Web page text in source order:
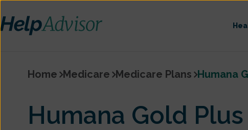
Home Medicare Medicare Plans Humana
Humana Gold